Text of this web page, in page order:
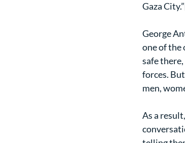
Gaza
George
one of the
safe
forces.
men,
As a